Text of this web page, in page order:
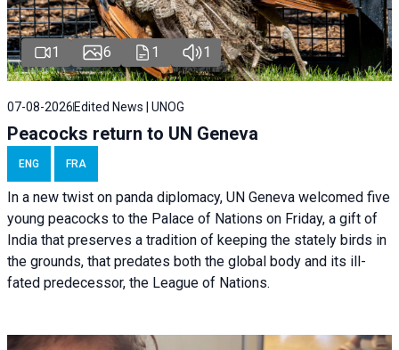
1 6 1 1
07-08-2026 Edited News | UNOG
Peacocks return to UN Geneva
ENG FRA
In a new twist on panda diplomacy, UN Geneva welcomed five
young peacocks to the Palace of Nations on Friday, a gift of
India that preserves a tradition of keeping the stately birds in
the grounds, that predates both the global body and its ill-
fated predecessor, the League of Nations.